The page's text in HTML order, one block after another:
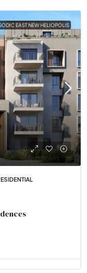
EAST NEW HELIOPOLIS